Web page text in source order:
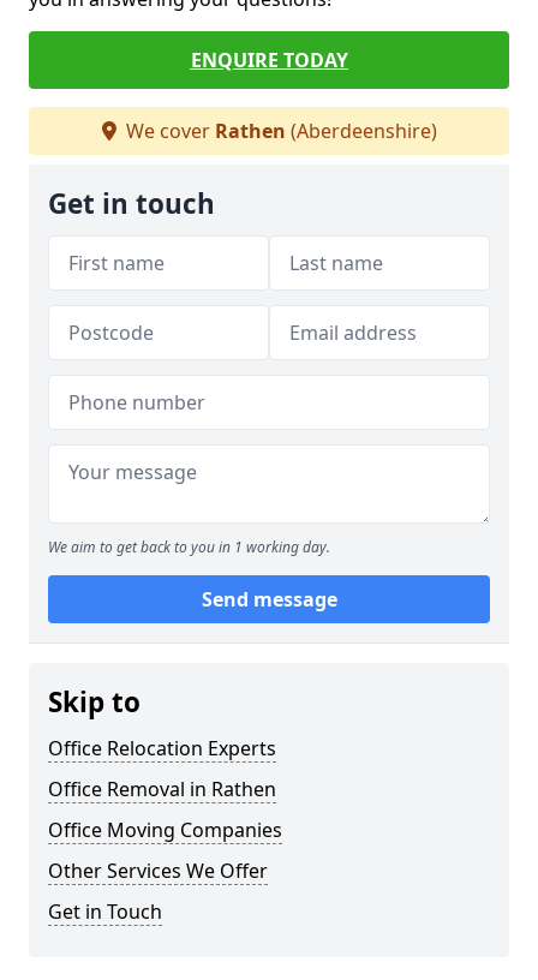
ENQUIRE TODAY
We cover Rathen (Aberdeenshire)
Get in touch
We aim to get back to you in 1 working day.
Send message
Skip to
Office Relocation Experts
Office Removal in Rathen
Office Moving Companies
Other Services We Offer
Get in Touch